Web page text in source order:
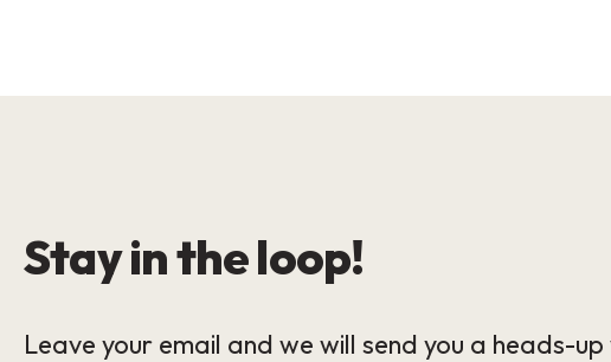
Stay in the loop!
Leave your email and we will send you a heads-up